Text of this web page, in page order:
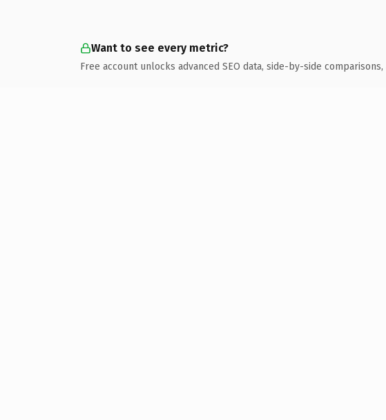
Want to see every metric?
Free account unlocks advanced SEO data, side-by-side